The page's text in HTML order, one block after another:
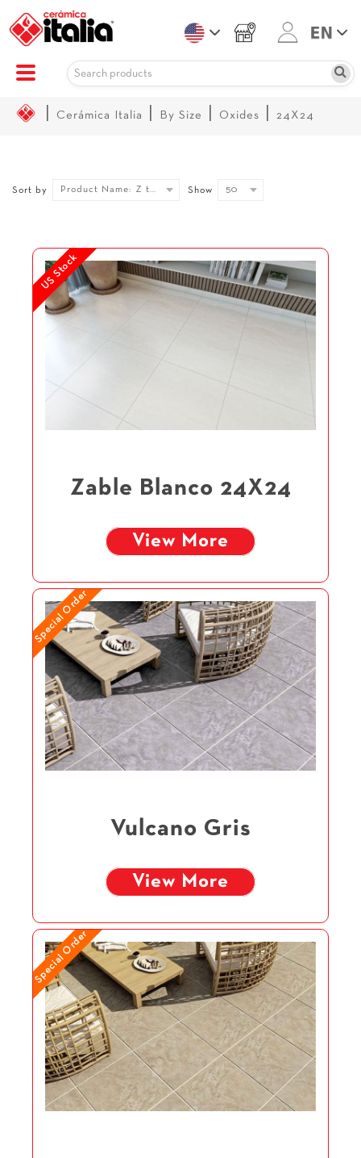
Cerámica Italia By Size Oxides 24X24
Sort by Product Name: Z to A Show 50
US Stock
Zable Blanco 24X24
View More
Special Order
Vulcano Gris
View More
Special Order